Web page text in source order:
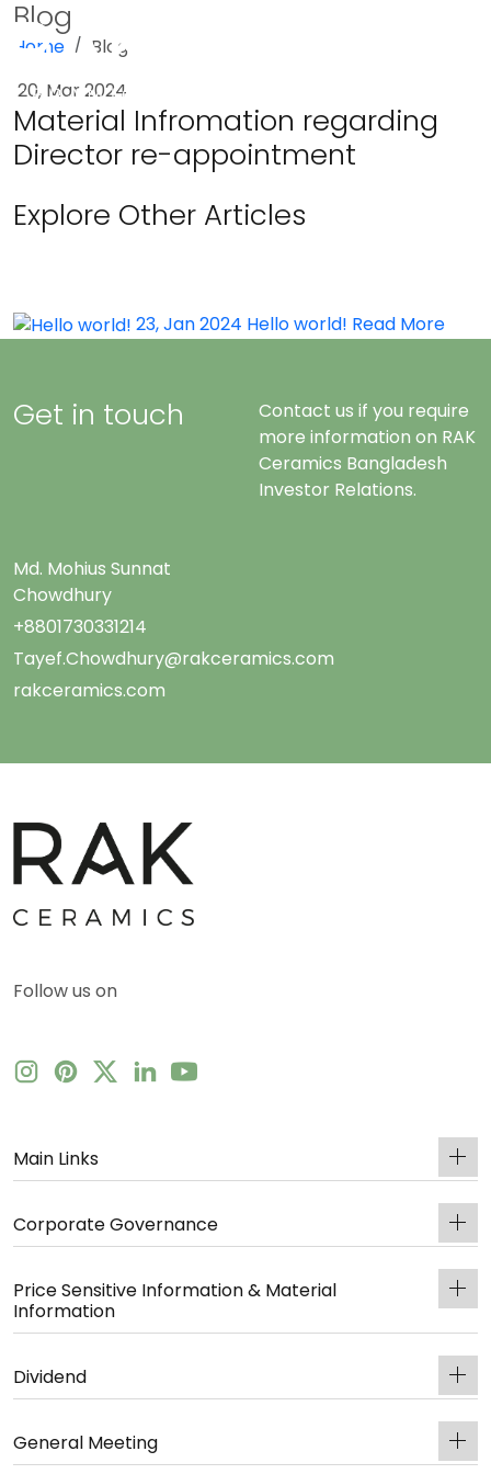
Blog
Home
Blog
20, Mar 2024
Material Infromation regarding
Director re-appointment
Explore Other Articles
23, Jan 2024 Hello world! Read More
Get in touch
Contact us if you require
more information on RAK
Ceramics Bangladesh
Investor Relations.
Md. Mohius Sunnat
Chowdhury
+8801730331214
Tayef.Chowdhury@rakceramics.com
rakceramics.com
Follow us on
Main Links
Corporate Governance
Price Sensitive Information & Material
Information
Dividend
General Meeting